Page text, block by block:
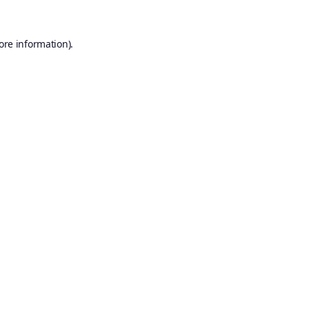
information).